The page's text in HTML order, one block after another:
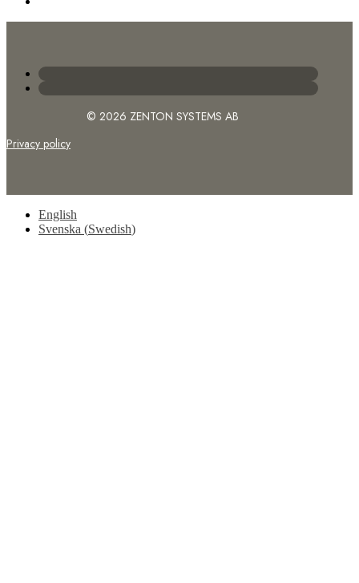
© 2026 ZENTON SYSTEMS AB
Privacy policy
English
Svenska (Swedish)